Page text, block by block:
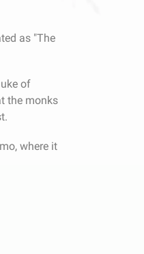
as "The
of
the monks
where it